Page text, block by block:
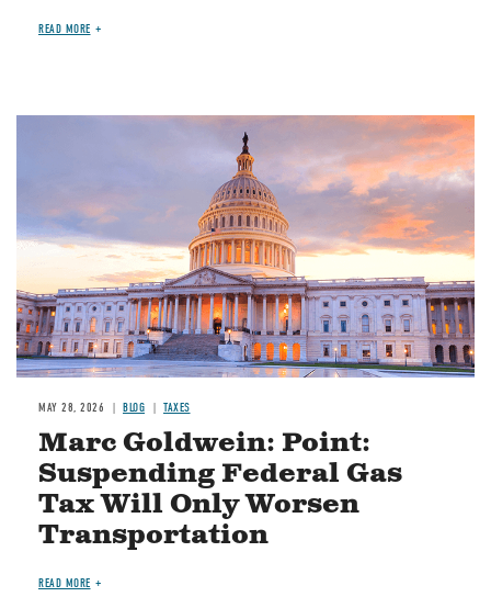
READ MORE
MAY 28, 2026 BLOG TAXES
Marc Goldwein: Point:
Suspending Federal Gas
Tax Will Only Worsen
Transportation
READ MORE